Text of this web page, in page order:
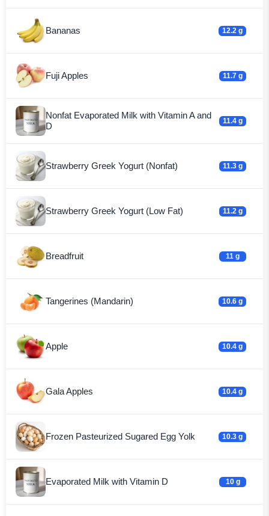
Bananas 12.2 g
Fuji Apples 11.7 g
Nonfat Evaporated Milk with Vitamin A and
D
11.4 g
Strawberry Greek Yogurt (Nonfat) 11.3 g
Strawberry Greek Yogurt (Low Fat) 11.2 g
Breadfruit 11 g
Tangerines (Mandarin) 10.6 g
Apple 10.4 g
Gala Apples 10.4 g
Frozen Pasteurized Sugared Egg Yolk 10.3 g
Evaporated Milk with Vitamin D 10 g